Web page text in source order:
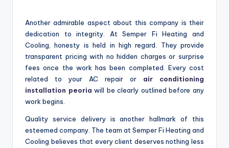
Another admirable aspect about this company is their
dedication to integrity. At Semper Fi Heating and
Cooling, honesty is held in high regard. They provide
transparent pricing with no hidden charges or surprise
fees once the work has been completed. Every cost
related to your AC repair or air conditioning
installation peoria will be clearly outlined before any
work begins.
Quality service delivery is another hallmark of this
esteemed company. The team at Semper Fi Heating and
Cooling believes that every client deserves nothing less